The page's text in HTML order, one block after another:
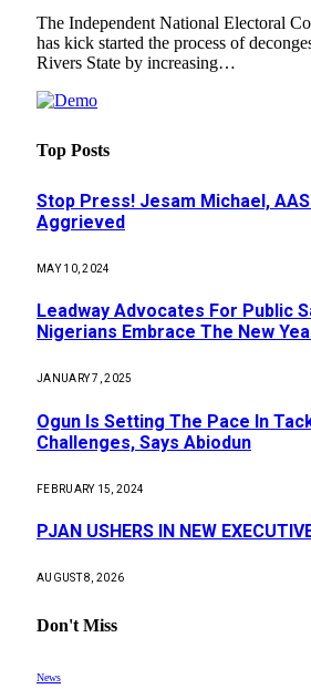
The Independent National Electoral
has kick started the process of
Rivers State by increasing…
Top Posts
Stop Press! Jesam Michael,
Aggrieved
MAY 10, 2024
Leadway Advocates For Public
Nigerians Embrace The New
JANUARY 7, 2025
Ogun Is Setting The Pace In
Challenges, Says Abiodun
FEBRUARY 15, 2024
PJAN USHERS IN NEW
AUGUST 8, 2026
Don't Miss
News